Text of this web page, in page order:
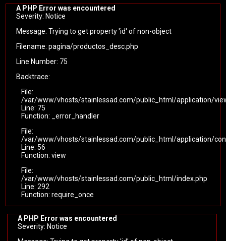
A PHP Error was encountered
Severity: Notice
Message: Trying to get property 'id' of non-object
Filename: pagina/productos_desc.php
Line Number: 75
Backtrace:
File:
/var/www/vhosts/stainlessad.com/public_html/application/
Line: 75
Function: _error_handler
File:
/var/www/vhosts/stainlessad.com/public_html/application/
Line: 56
Function: view
File:
/var/www/vhosts/stainlessad.com/public_html/index.php
Line: 292
Function: require_once
A PHP Error was encountered
Severity: Notice